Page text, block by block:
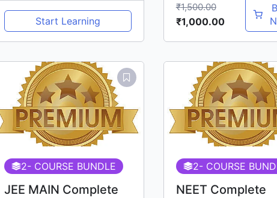
Start Learning
₹1,500.00
₹1,000.00
2- COURSE BUNDLE
JEE MAIN Complete
2- COURSE
NEET Complete